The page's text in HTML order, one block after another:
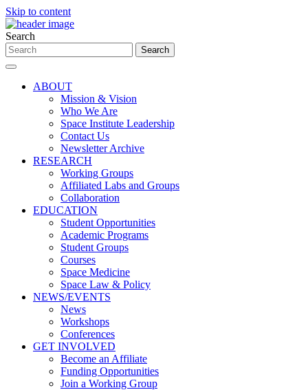
Skip to content
Search
ABOUT
Mission & Vision
Who We Are
Space Institute Leadership
Contact Us
Newsletter Archive
RESEARCH
Working Groups
Affiliated Labs and Groups
Collaboration
EDUCATION
Student Opportunities
Academic Programs
Student Groups
Courses
Space Medicine
Space Law & Policy
NEWS/EVENTS
News
Workshops
Conferences
GET INVOLVED
Become an Affiliate
Funding Opportunities
Join a Working Group